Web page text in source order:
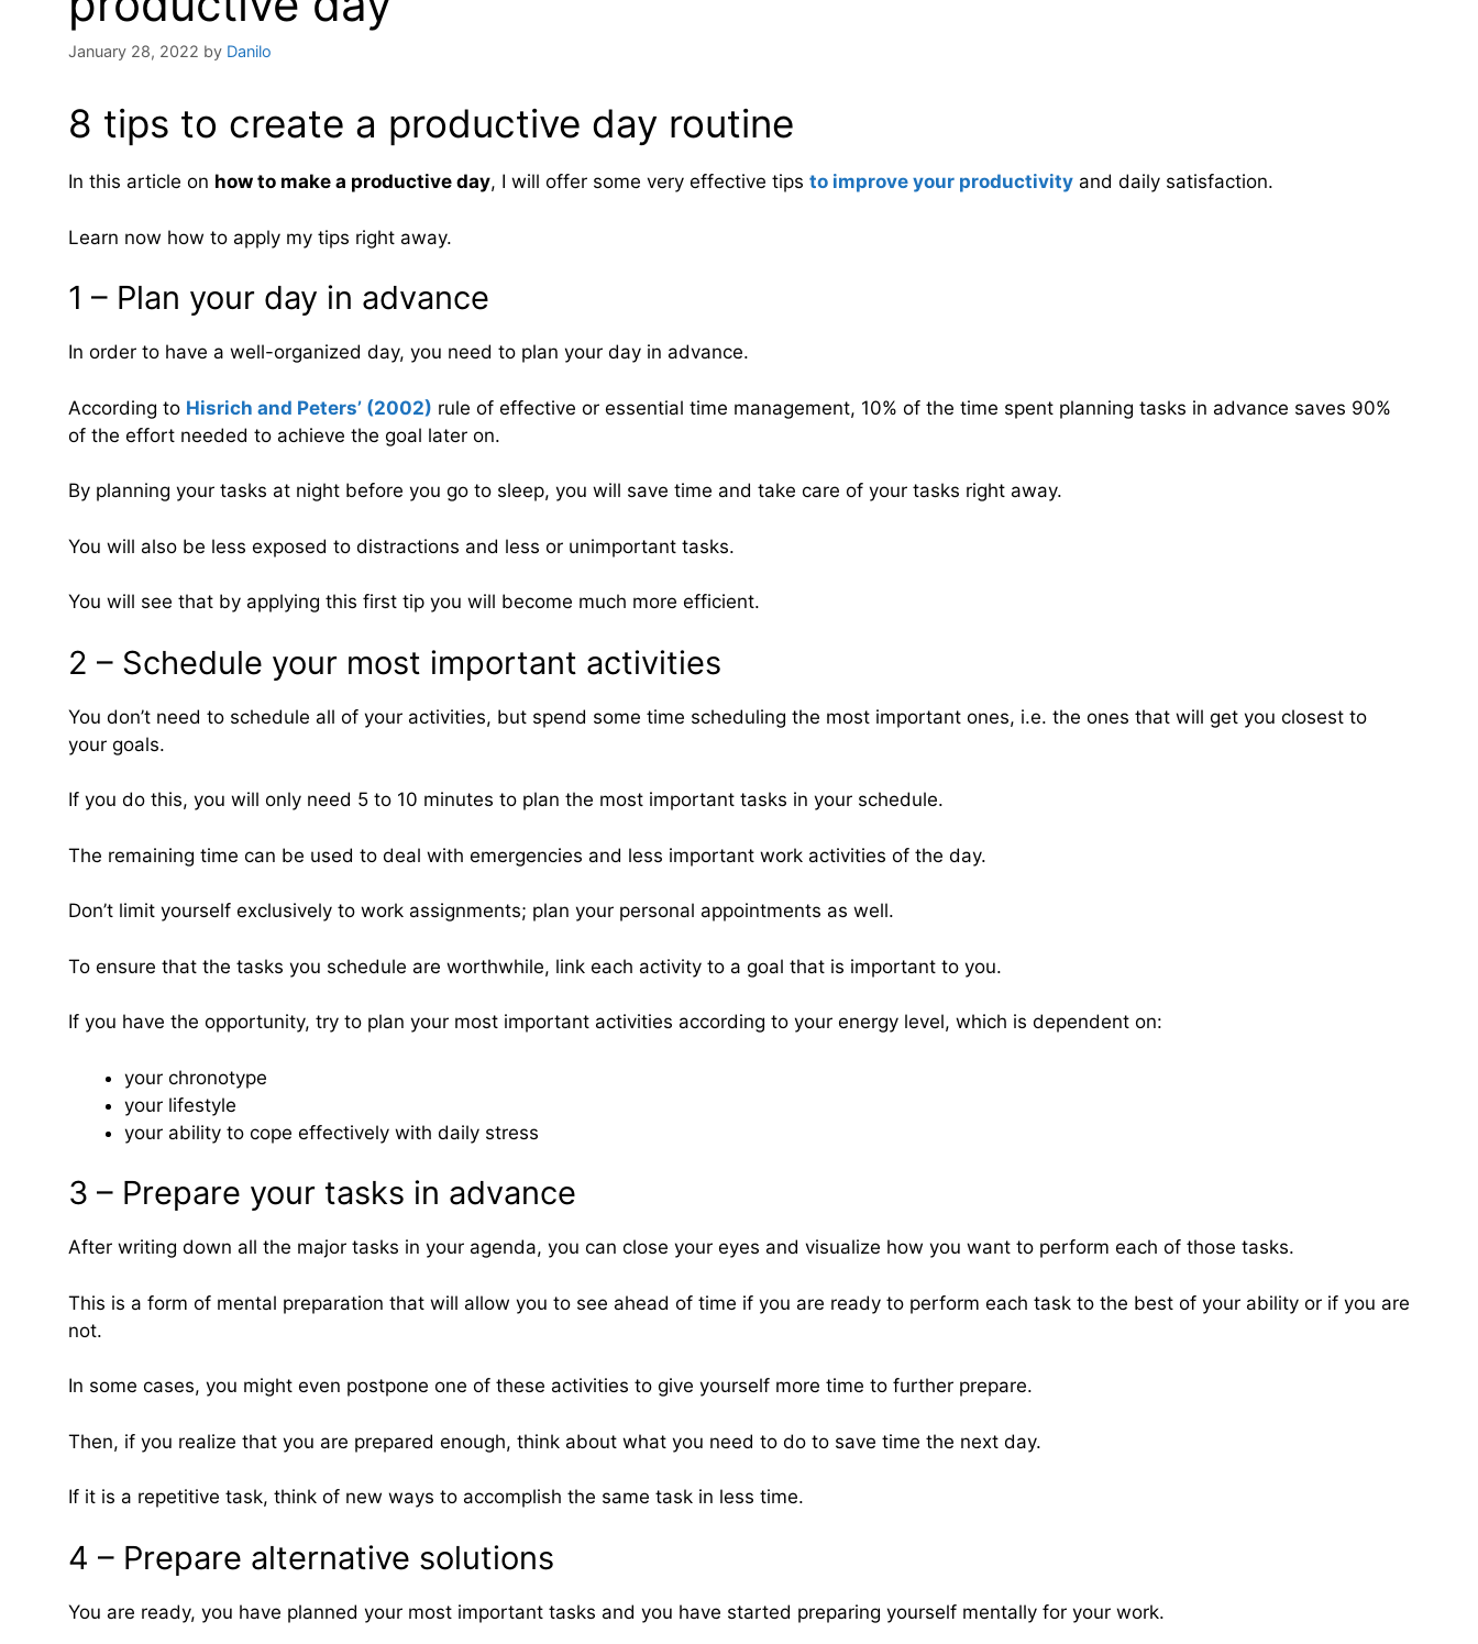
January 28, 2022 by Danilo
8 tips to create a productive day routine
In this article on how to make a productive day, I will offer some very effective tips to improve your productivity and daily satisfaction.
Learn now how to apply my tips right away.
1 – Plan your day in advance
In order to have a well-organized day, you need to plan your day in advance.
According to Hisrich and Peters’ (2002) rule of effective or essential time management, 10% of the time spent planning tasks in advance saves 90%
of the effort needed to achieve the goal later on.
By planning your tasks at night before you go to sleep, you will save time and take care of your tasks right away.
You will also be less exposed to distractions and less or unimportant tasks.
You will see that by applying this first tip you will become much more efficient.
2 – Schedule your most important activities
You don’t need to schedule all of your activities, but spend some time scheduling the most important ones, i.e. the ones that will get you closest to
your goals.
If you do this, you will only need 5 to 10 minutes to plan the most important tasks in your schedule.
The remaining time can be used to deal with emergencies and less important work activities of the day.
Don’t limit yourself exclusively to work assignments; plan your personal appointments as well.
To ensure that the tasks you schedule are worthwhile, link each activity to a goal that is important to you.
If you have the opportunity, try to plan your most important activities according to your energy level, which is dependent on:
your chronotype
your lifestyle
your ability to cope effectively with daily stress
3 – Prepare your tasks in advance
After writing down all the major tasks in your agenda, you can close your eyes and visualize how you want to perform each of those tasks.
This is a form of mental preparation that will allow you to see ahead of time if you are ready to perform each task to the best of your ability or if you are
not.
In some cases, you might even postpone one of these activities to give yourself more time to further prepare.
Then, if you realize that you are prepared enough, think about what you need to do to save time the next day.
If it is a repetitive task, think of new ways to accomplish the same task in less time.
4 – Prepare alternative solutions
You are ready, you have planned your most important tasks and you have started preparing yourself mentally for your work.